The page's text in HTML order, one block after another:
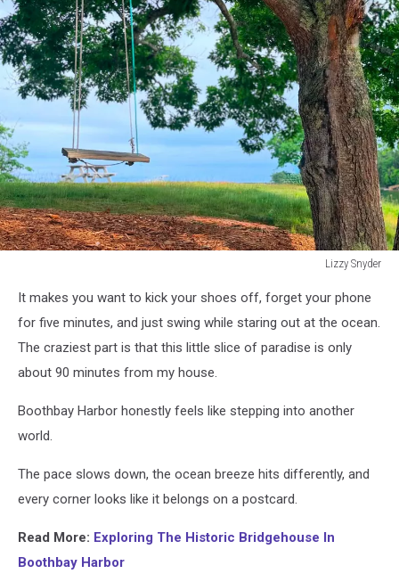
Lizzy Snyder
SnyderIt makes you want to kick your shoes off, forget your phone
for five minutes, and just swing while staring out at the ocean.
The craziest part is that this little slice of paradise is only
about 90 minutes from my house.
Boothbay Harbor honestly feels like stepping into another
world.
The pace slows down, the ocean breeze hits differently, and
every corner looks like it belongs on a postcard.
Read More: Exploring The Historic Bridgehouse In
Boothbay Harbor